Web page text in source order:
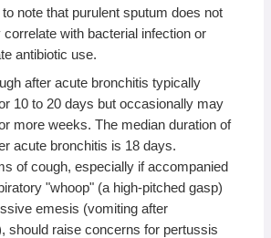
note that purulent sputum does not
correlate with bacterial infection or
antibiotic use.
after acute bronchitis typically
10 to 20 days but occasionally may
more weeks. The median duration of
acute bronchitis is 18 days.
of cough, especially if accompanied
"whoop" (a high-pitched gasp)
emesis (vomiting after
should raise concerns for pertussis